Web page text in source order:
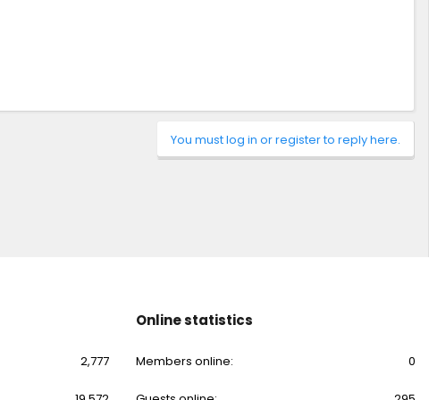
You must log in or register to reply here.
2,777
Online statistics
Members online 0